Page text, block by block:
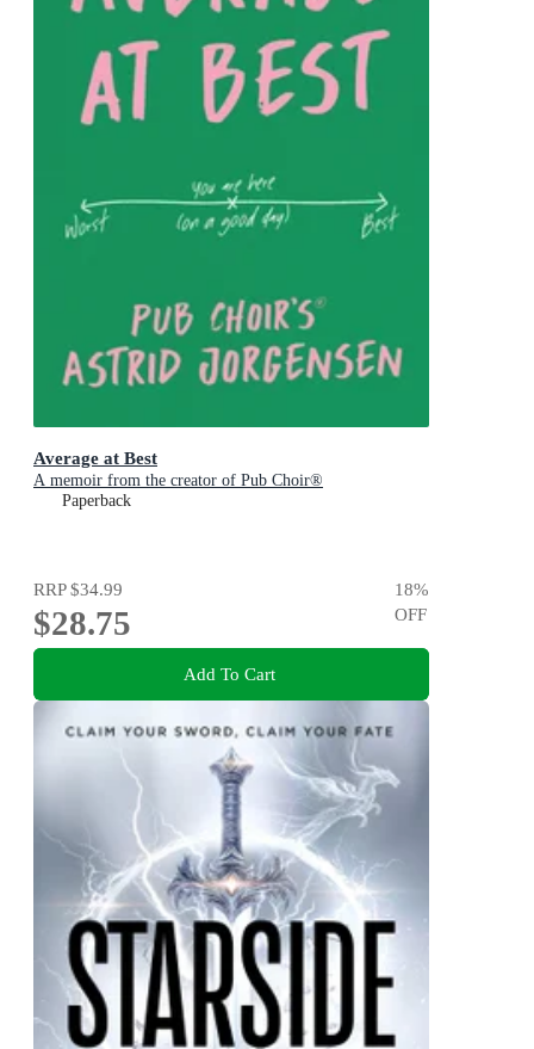
Average at Best
A memoir from the creator of Pub Choir®
Paperback
RRP$34.99
$28.75
18%
OFF
Add To Cart